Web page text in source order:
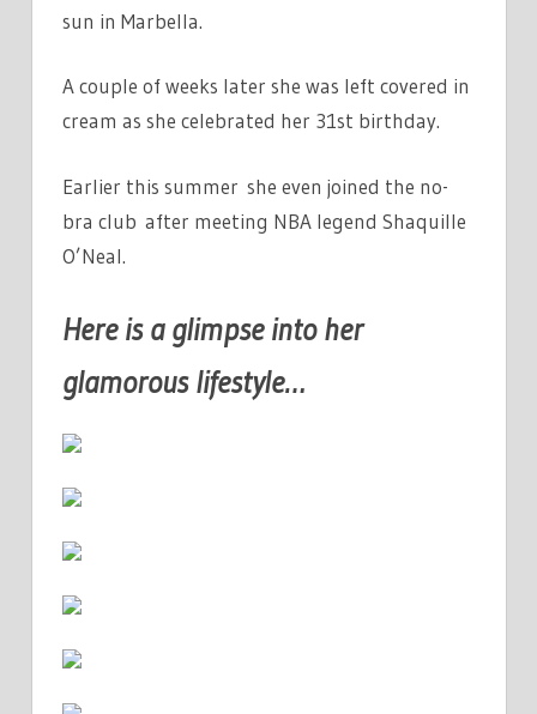
sun in Marbella.
A couple of weeks later she was left covered in
cream as she celebrated her 31st birthday.
Earlier this summer she even joined the no-
bra club after meeting NBA legend Shaquille
O’Neal.
Here is a glimpse into her
glamorous lifestyle…